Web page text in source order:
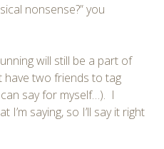
nonsense?” you
will still be a part of
have two friends to tag
say for myself…). I
I’m saying, so I’ll say it right